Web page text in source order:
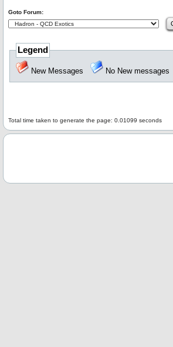
Goto Forum:
Legend
New Messages No New messages
Total time taken to generate the page: 0.01099 seconds